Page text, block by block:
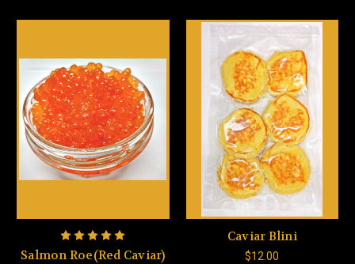
Salmon Roe(Red Caviar)
Caviar Blini
$12.00